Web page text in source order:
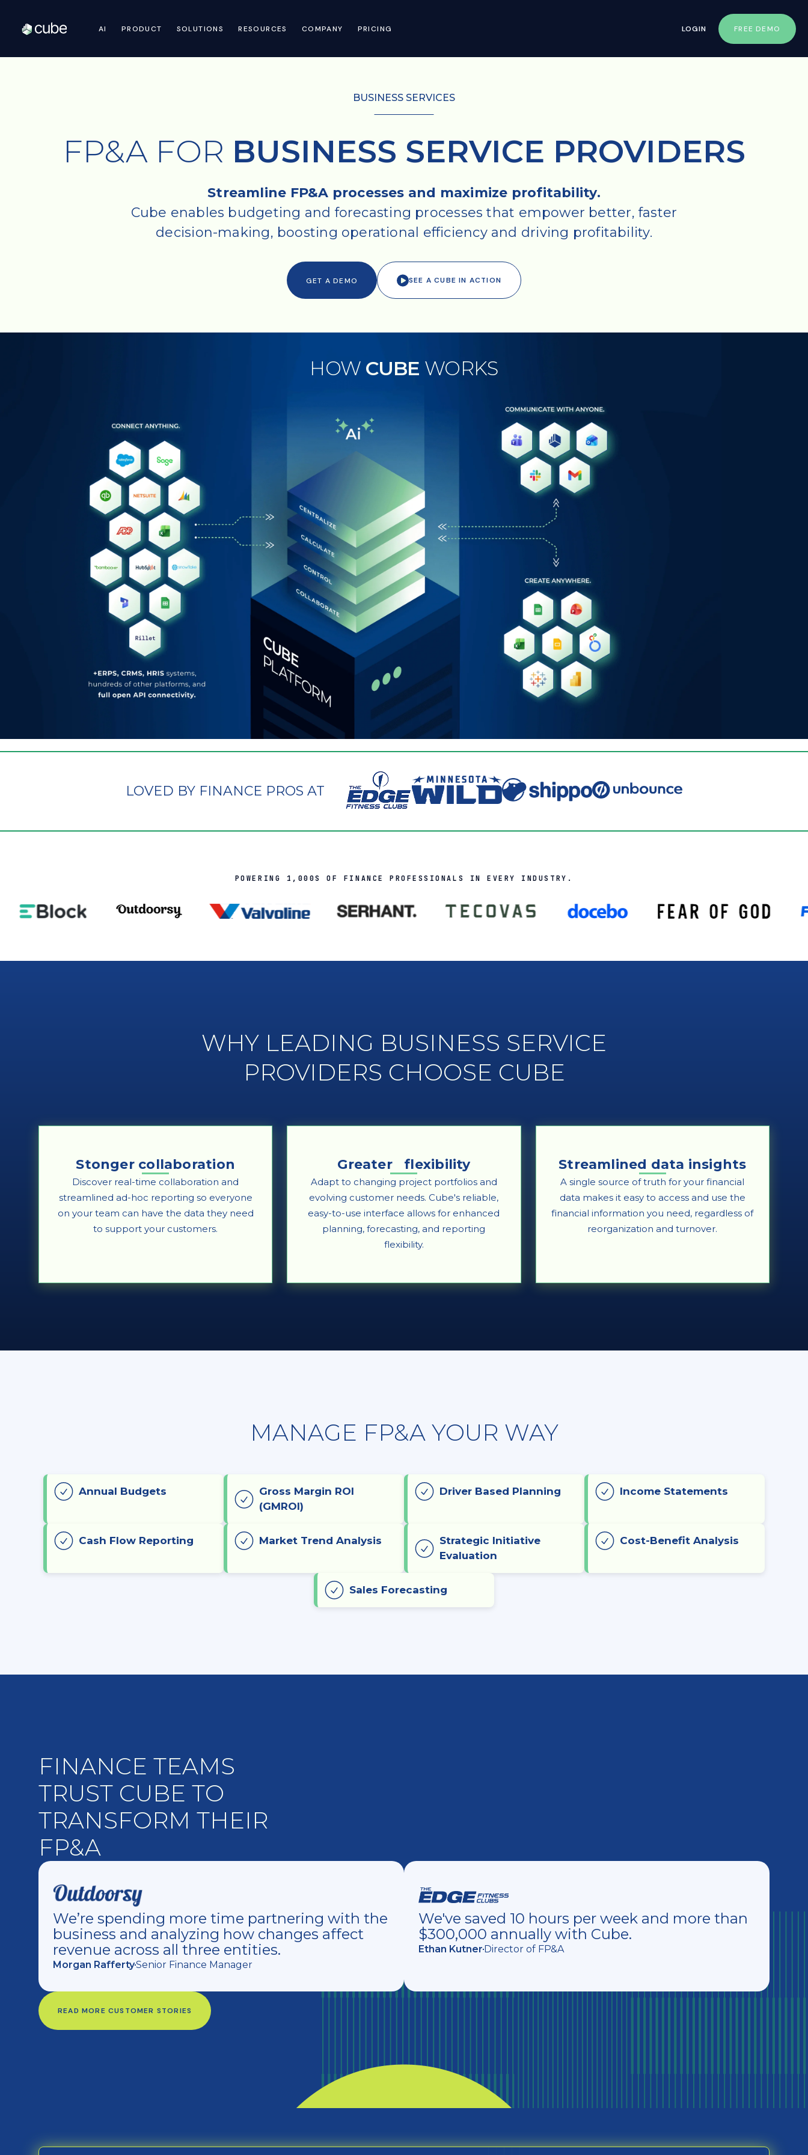
AI PRODUCT SOLUTIONS RESOURCES COMPANY PRICING LOGIN FREE DEMO
BUSINESS SERVICES
FP&A FOR BUSINESS SERVICE PROVIDERS
Streamline FP&A processes and maximize profitability.
Cube enables budgeting and forecasting processes that empower better, faster
decision-making, boosting operational efficiency and driving profitability.
GET A DEMO SEE A CUBE IN ACTION
HOW CUBE WORKS
LOVED BY FINANCE PROS AT
POWERING 1,000S OF FINANCE PROFESSIONALS IN EVERY INDUSTRY.
WHY LEADING BUSINESS SERVICE
PROVIDERS CHOOSE CUBE
Stonger collaboration
Discover real-time collaboration and
streamlined ad-hoc reporting so everyone
on your team can have the data they need
to support your customers.
Greater flexibility
Adapt to changing project portfolios and
evolving customer needs. Cube's reliable,
easy-to-use interface allows for enhanced
planning, forecasting, and reporting
flexibility.
Streamlined data insights
A single source of truth for your financial
data makes it easy to access and use the
financial information you need, regardless of
reorganization and turnover.
MANAGE FP&A YOUR WAY
Annual Budgets
Gross Margin ROI
(GMROI)
Driver Based Planning Income Statements
Cash Flow Reporting Market Trend Analysis
Strategic Initiative
Evaluation
Cost-Benefit Analysis
Sales Forecasting
FINANCE TEAMS
TRUST CUBE TO
TRANSFORM THEIR
FP&A
We’re spending more time partnering with the
business and analyzing how changes affect
revenue across all three entities.
Morgan RaffertySenior Finance Manager
We've saved 10 hours per week and more than
$300,000 annually with Cube.
Ethan Kutner Director of FP&A
READ MORE CUSTOMER STORIES